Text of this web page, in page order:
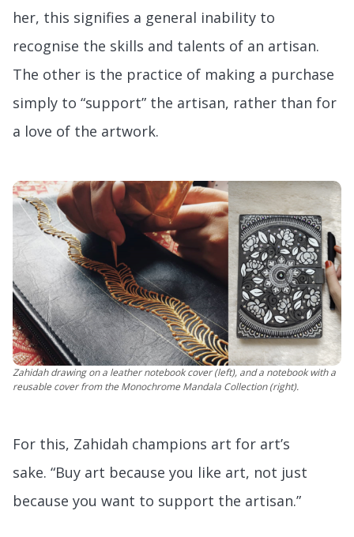
her, this signifies a general inability to
recognise the skills and talents of an artisan.
The other is the practice of making a purchase
simply to “support” the artisan, rather than for
a love of the artwork.
Zahidah drawing on a leather notebook cover (left), and a notebook with a
reusable cover from the Monochrome Mandala Collection (right).
For this, Zahidah champions art for art’s
sake. “Buy art because you like art, not just
because you want to support the artisan.”